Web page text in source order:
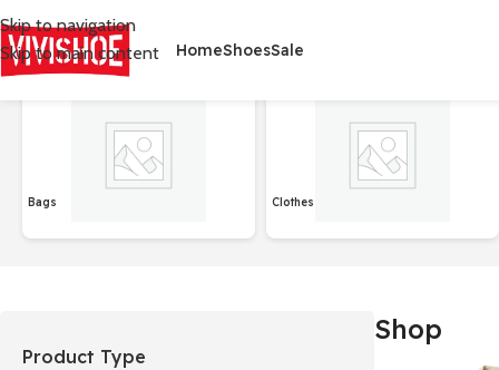
Skip to navigation
Skip to main content
HomeShoesSale
首页/ShopAffichage de 1–24 sur 127 résultats
Bags Clothes
Product Type
Shop